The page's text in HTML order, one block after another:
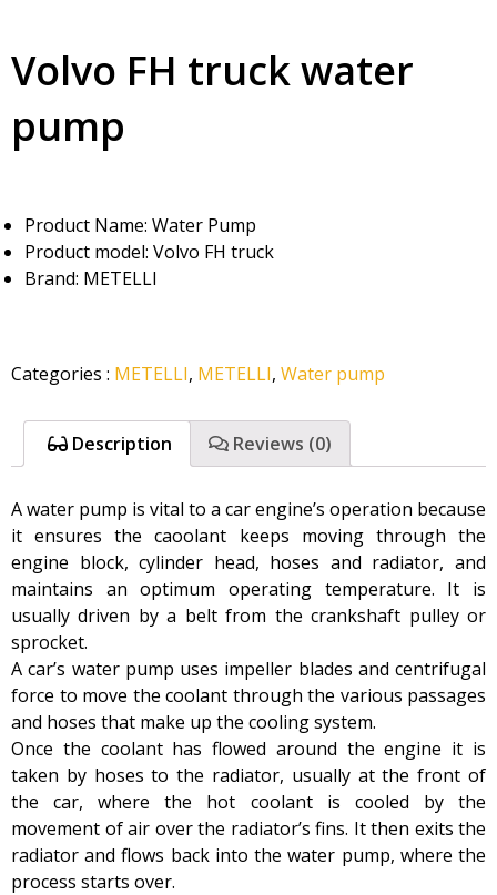
Volvo FH truck water
pump
Product Name: Water Pump
Product model: Volvo FH truck
Brand: METELLI
Categories : METELLI, METELLI, Water pump
Description Reviews (0)
A water pump is vital to a car engine’s operation because
it ensures the caoolant keeps moving through the
engine block, cylinder head, hoses and radiator, and
maintains an optimum operating temperature. It is
usually driven by a belt from the crankshaft pulley or
sprocket.
A car’s water pump uses impeller blades and centrifugal
force to move the coolant through the various passages
and hoses that make up the cooling system.
Once the coolant has flowed around the engine it is
taken by hoses to the radiator, usually at the front of
the car, where the hot coolant is cooled by the
movement of air over the radiator’s fins. It then exits the
radiator and flows back into the water pump, where the
process starts over.